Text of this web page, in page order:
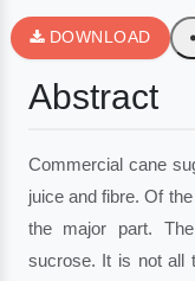
DOWNLOAD
Abstract
Commercial cane
juice and fibre. Of
the major part.
sucrose. It is not all